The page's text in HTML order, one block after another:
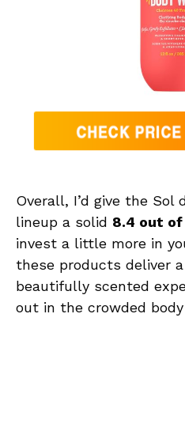
Overall, I’d give the Sol
lineup a solid 8.4 out of
invest a little more in
these products deliver
beautifully scented
out in the crowded